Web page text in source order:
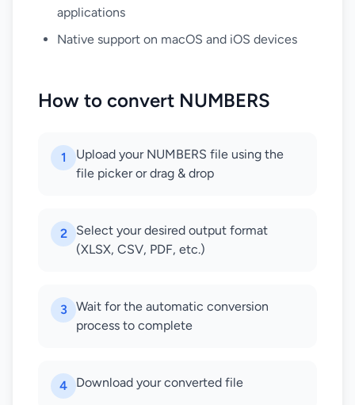
applications
Native support on macOS and iOS devices
How to convert NUMBERS
1
Upload your NUMBERS file using the
file picker or drag & drop
2
Select your desired output format
(XLSX, CSV, PDF, etc.)
3
Wait for the automatic conversion
process to complete
4 Download your converted file